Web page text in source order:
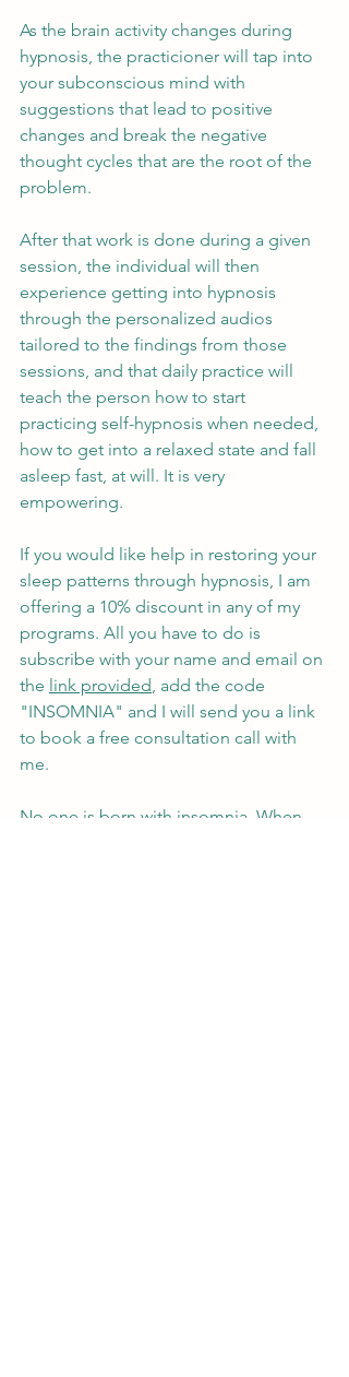
As the brain activity changes during
hypnosis, the practicioner will tap into
your subconscious mind with
suggestions that lead to positive
changes and break the negative
thought cycles that are the root of the
problem.
After that work is done during a given
session, the individual will then
experience getting into hypnosis
through the personalized audios
tailored to the findings from those
sessions, and that daily practice will
teach the person how to start
practicing self-hypnosis when needed,
how to get into a relaxed state and fall
asleep fast, at will. It is very
empowering.
If you would like help in restoring your
sleep patterns through hypnosis, I am
offering a 10% discount in any of my
programs. All you have to do is
subscribe with your name and email on
the link provided, add the code
"INSOMNIA" and I will send you a link
to book a free consultation call with
me.
No one is born with insomnia. When